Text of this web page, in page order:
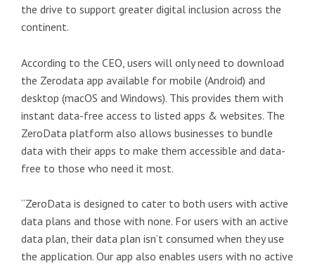
the drive to support greater digital inclusion across the
continent.
According to the CEO, users will only need to download
the Zerodata app available for mobile (Android) and
desktop (macOS and Windows). This provides them with
instant data-free access to listed apps & websites. The
ZeroData platform also allows businesses to bundle
data with their apps to make them accessible and data-
free to those who need it most.
“ZeroData is designed to cater to both users with active
data plans and those with none. For users with an active
data plan, their data plan isn’t consumed when they use
the application. Our app also enables users with no active